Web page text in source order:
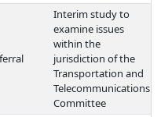
Interim study to
examine issues
within the
jurisdiction of the
Transportation and
Telecommunications
Committee